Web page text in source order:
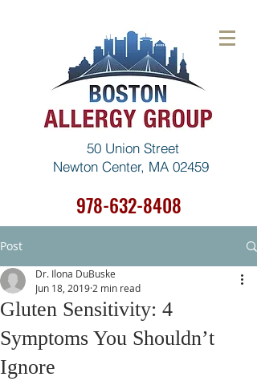
50 Union Street
Newton Center, MA 02459
978-632-8408
Post
Gluten Sensitivity: 4
Symptoms You Shouldn’t
Ignore
Dr. Ilona DuBuske
Jun 18, 2019 2 min read